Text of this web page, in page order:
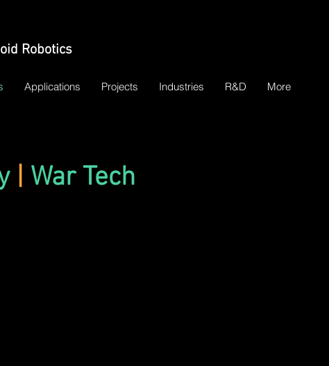
Robotics
Applications Projects Industries R&D More
| War Tech